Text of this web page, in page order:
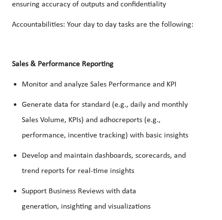
ensuring accuracy of outputs and confidentiality
Accountabilities: Your day to day tasks are the following:
Sales & Performance Reporting
Monitor and analyze Sales Performance and KPI
Generate data for standard (e.g., daily and monthly
Sales Volume, KPIs) and adhocreports (e.g.,
performance, incentive tracking) with basic insights
Develop and maintain dashboards, scorecards, and
trend reports for real-time insights
Support Business Reviews with data
generation, insighting and visualizations